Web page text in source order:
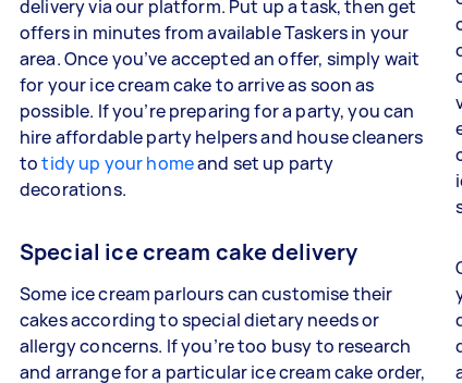
delivery via our platform. Put up a task, then get
offers in minutes from available Taskers in your
area. Once you’ve accepted an offer, simply wait
for your ice cream cake to arrive as soon as
possible. If you’re preparing for a party, you can
hire affordable party helpers and house cleaners
totidy up your homeand set up party
decorations.
Special ice cream cake delivery
Some ice cream parlours can customise their
cakes according to special dietary needs or
allergy concerns. If you’re too busy to research
and arrange for a particular ice cream cake order,